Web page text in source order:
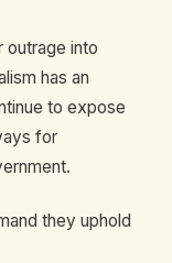
outrage into
has an
to expose
for
they uphold